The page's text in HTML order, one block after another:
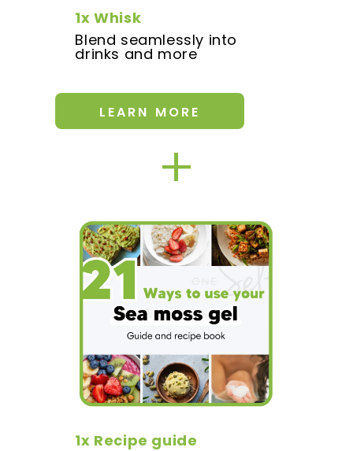
1x Whisk
Blend seamlessly into
drinks and more
LEARN MORE
+
1x Recipe guide